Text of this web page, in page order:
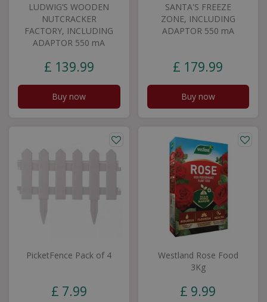
LUDWIG’S WOODEN
NUTCRACKER
FACTORY, INCLUDING
ADAPTOR 550 mA
£ 139.99
Buy now
SANTA'S FREEZE
ZONE, INCLUDING
ADAPTOR 550 mA
£ 179.99
Buy now
PicketFence Pack of 4
£ 7.99
Westland Rose Food
3Kg
£ 9.99